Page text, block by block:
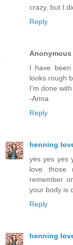
crazy, but I
Reply
Anonymous
I have
looks rough
I'm done
-Anna
Reply
henning
yes yes yes
love those
remember
your body is
Reply
henning